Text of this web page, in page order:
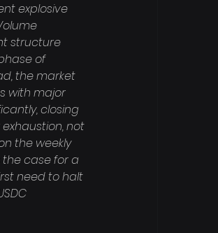
explosive
structure
of
the market
with major
closing
exhaustion, not
the weekly
the case for a
need to halt